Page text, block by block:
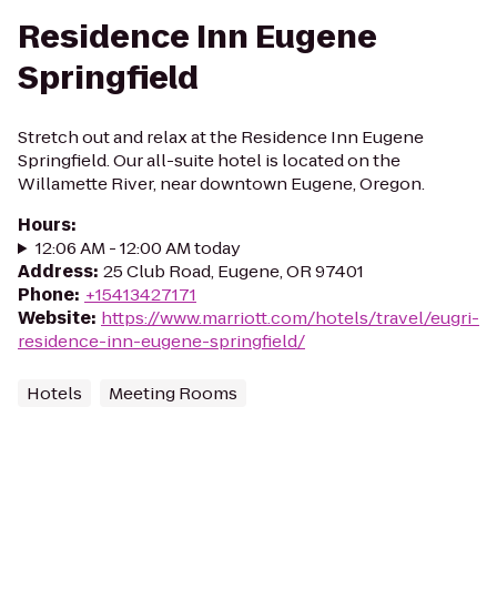
Residence Inn Eugene
Springfield
Stretch out and relax at the Residence Inn Eugene
Springfield. Our all-suite hotel is located on the
Willamette River, near downtown Eugene, Oregon.
Hours:
12:06 AM - 12:00 AM today
Address: 25 Club Road, Eugene, OR 97401
Phone: +15413427171
Website: https://www.marriott.com/hotels/travel/eugri-
residence-inn-eugene-springfield/
Hotels Meeting Rooms